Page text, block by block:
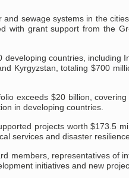
sewage systems in the
with grant support from the
countries, including
Kyrgyzstan, totaling $700
exceeds $20 billion,
in developing countries.
projects worth $173.5
services and disaster
members, representatives of
initiatives and new